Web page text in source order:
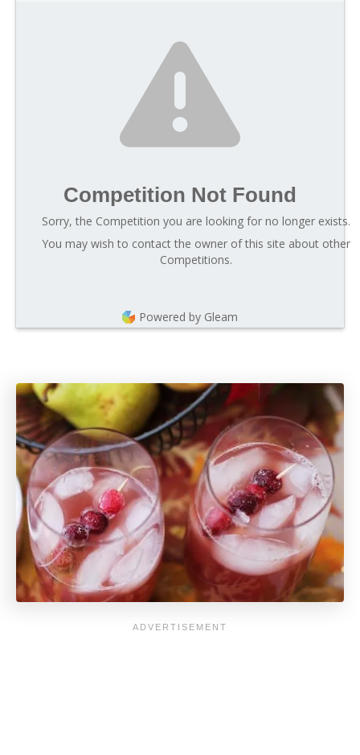
Competition Not Found
Sorry, the Competition you are looking for no longer exists.
You may wish to contact the owner of this site about other
Competitions.
Powered by Gleam